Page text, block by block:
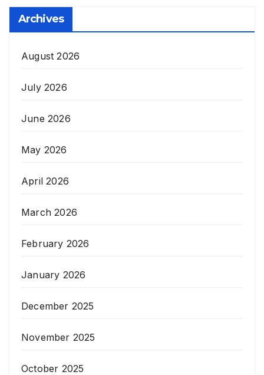
Archives
August 2026
July 2026
June 2026
May 2026
April 2026
March 2026
February 2026
January 2026
December 2025
November 2025
October 2025